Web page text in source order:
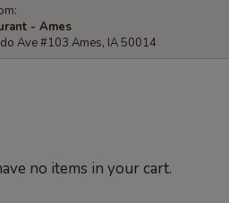
- Ames
Ave #103 Ames, IA 50014
no items in your cart.